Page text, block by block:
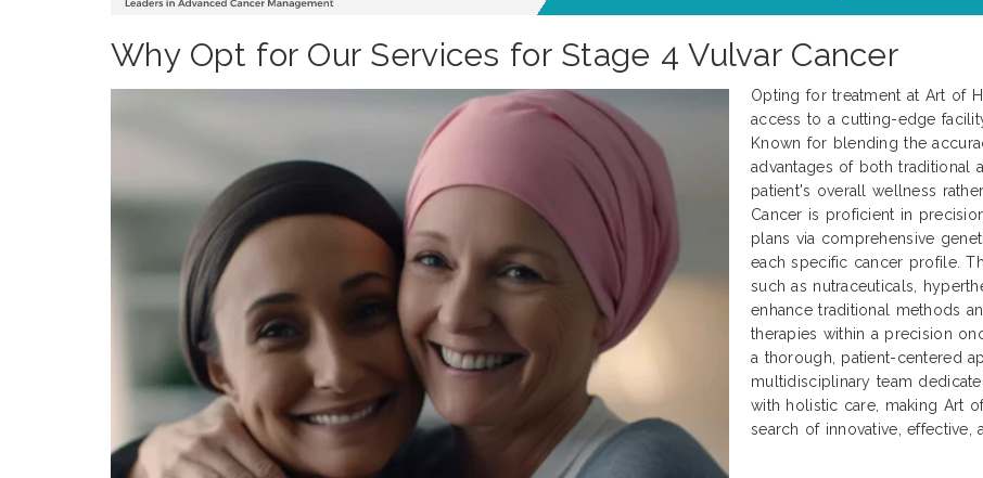
Why Opt for Our Services for Stage 4 Vulvar Cancer
Opting for treatment at Art of
access to a cutting-edge
Known for blending the
advantages of both traditional
patient's overall wellness
Cancer is proficient in
plans via comprehensive
each specific cancer profile.
such as nutraceuticals,
enhance traditional methods
therapies within a precision
a thorough, patient-centered
multidisciplinary team
with holistic care, making Art
search of innovative, effective,